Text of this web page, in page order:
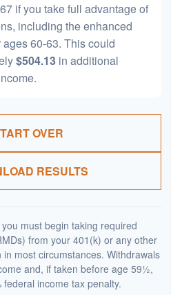
if you take full advantage of
including the enhanced
60-63. This could
$504.13 in additional
OVER
RESULTS
must begin taking required
from your 401(k) or any other
most circumstances. Withdrawals
and, if taken before age 59½,
income tax penalty.